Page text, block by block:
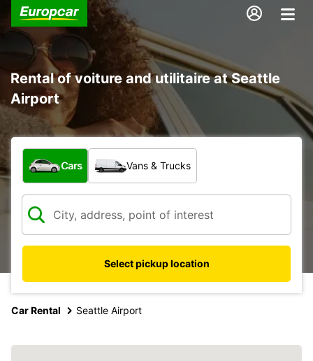
Rental of voiture and utilitaire at Seattle
Airport
What type of vehicle?
Cars Vans & Trucks
Select pickup location
Car Rental Seattle Airport